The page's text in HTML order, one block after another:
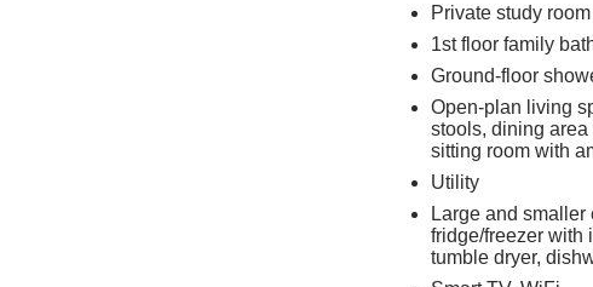
Private study
1st floor family
Ground-floor
Open-plan living
stools, dining
sitting room with
Utility
Large and
fridge/freezer with
tumble dryer,